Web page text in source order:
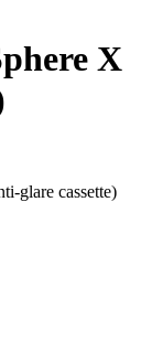
X
glare cassette)